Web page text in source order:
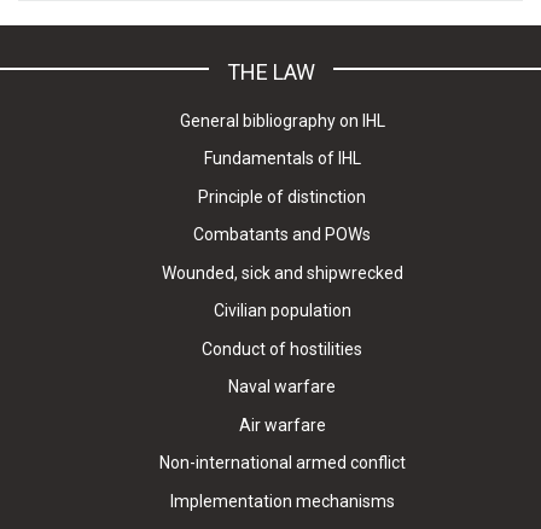
THE LAW
General bibliography on IHL
Fundamentals of IHL
Principle of distinction
Combatants and POWs
Wounded, sick and shipwrecked
Civilian population
Conduct of hostilities
Naval warfare
Air warfare
Non-international armed conflict
Implementation mechanisms